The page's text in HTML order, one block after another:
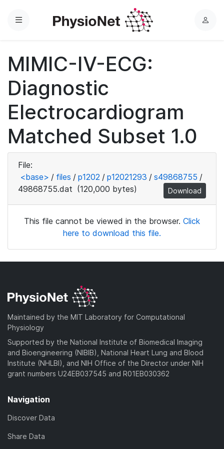
Menu
L
MIMIC-IV-ECG:
Diagnostic
Electrocardiogram
Matched Subset 1.0
File:
<base> / files / p1202 / p12021293 / s49868755 /
49868755.dat (120,000 bytes) Download
This file cannot be viewed in the browser. Click
here to download this file.
Maintained by the MIT Laboratory for Computational
Physiology
Supported by the National Institute of Biomedical Imaging
and Bioengineering (NIBIB), National Heart Lung and Blood
Institute (NHLBI), and NIH Office of the Director under NIH
grant numbers U24EB037545 and R01EB030362
Navigation
Discover Data
Share Data